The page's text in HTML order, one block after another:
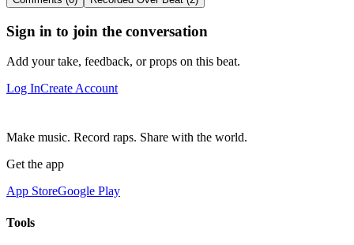
Sign in to join the conversation
Add your take, feedback, or props on this beat.
Log InCreate Account
Make music. Record raps. Share with the world.
Get the app
App StoreGoogle Play
Tools